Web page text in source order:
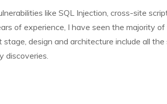
like SQL Injection, cross-site
of experience, I have seen the majority
design and architecture include all
discoveries.